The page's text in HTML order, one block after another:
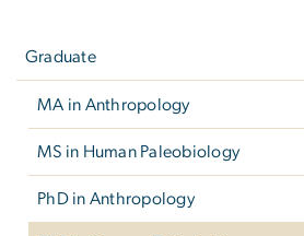
Graduate
MA in Anthropology
MS in Human Paleobiology
PhD in Anthropology